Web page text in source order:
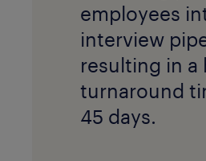
employees
interview
resulting in a
turnaround
45 days.